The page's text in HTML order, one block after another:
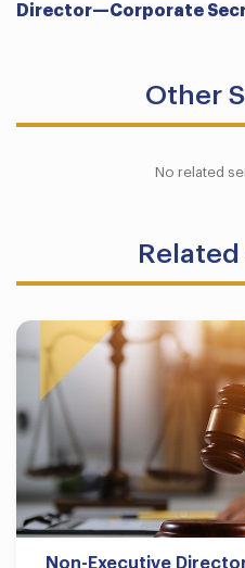
Director—Corporate
Other
No related
Non-Executive